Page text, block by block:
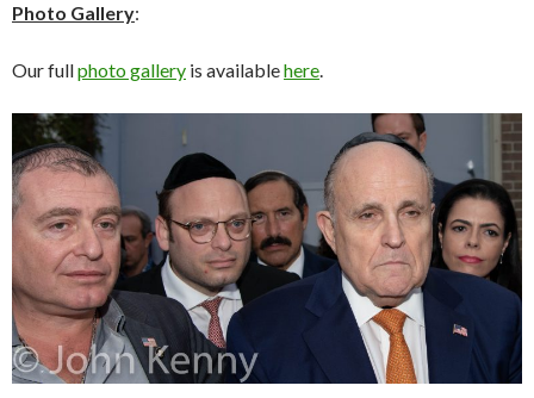
Photo Gallery:
Our fullphoto gallery is availablehere.